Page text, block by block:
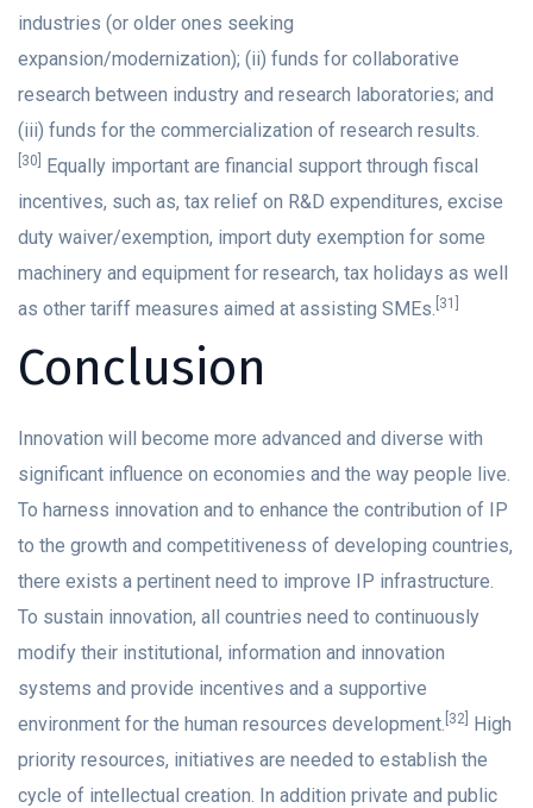
industries (or older ones seeking
expansion/modernization); (ii) funds for collaborative
research between industry and research laboratories; and
(iii) funds for the commercialization of research results.
[30]
Equally important are financial support through fiscal
incentives, such as, tax relief on R&D expenditures, excise
duty waiver/exemption, import duty exemption for some
machinery and equipment for research, tax holidays as well
as other tariff measures aimed at assisting SMEs. [31]
Conclusion
Innovation will become more advanced and diverse with
significant influence on economies and the way people live.
To harness innovation and to enhance the contribution of IP
to the growth and competitiveness of developing countries,
there exists a pertinent need to improve IP infrastructure.
To sustain innovation, all countries need to continuously
modify their institutional, information and innovation
systems and provide incentives and a supportive
environment for the human resources development. [32] High
priority resources, initiatives are needed to establish the
cycle of intellectual creation. In addition private and public